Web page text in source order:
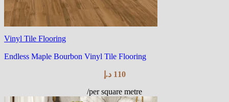
Vinyl Tile Flooring
Endless Maple Bourbon Vinyl Tile Flooring
110 د.إ
/per square metre